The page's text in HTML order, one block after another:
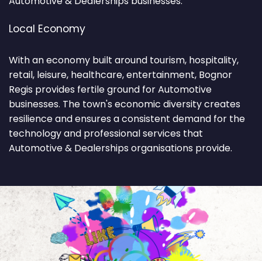
Local Economy
With an economy built around tourism, hospitality,
retail, leisure, healthcare, entertainment, Bognor
Regis provides fertile ground for Automotive
businesses. The town's economic diversity creates
resilience and ensures a consistent demand for the
technology and professional services that
Automotive & Dealerships organisations provide.